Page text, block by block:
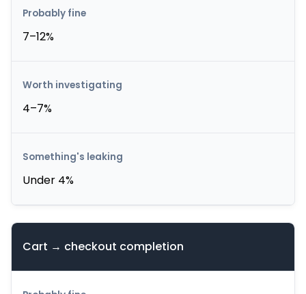
7–12%
4–7%
Under 4%
Cart → checkout completion